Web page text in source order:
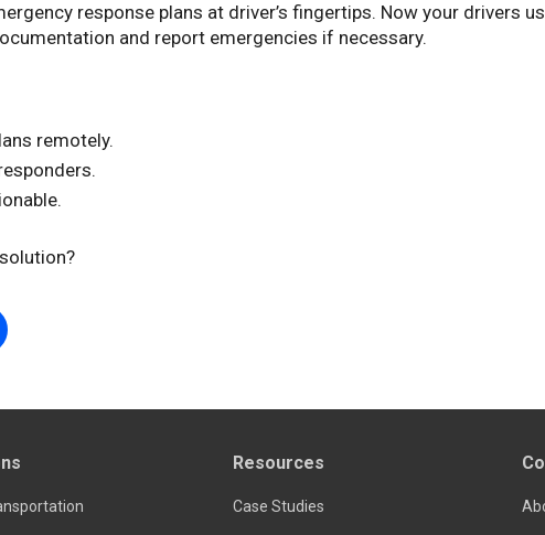
response plans at driver’s fingertips. Now your drivers
and report emergencies if necessary.
remotely.
Resources
Case Studies